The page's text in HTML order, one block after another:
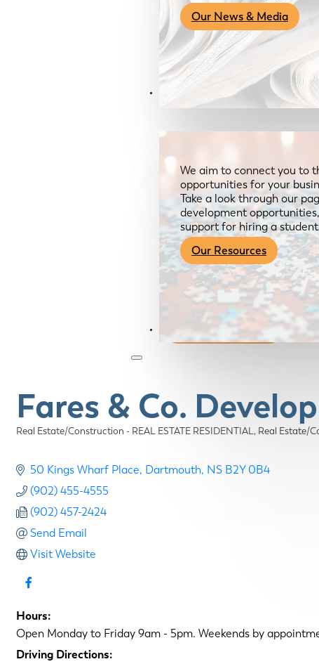
Our News & Media
Resources
We aim to connect you to
opportunities for your
Take a look through our
development
support for hiring a
Our Resources
Become a Member
Fares & Co.
Categories
Real Estate/Construction - REAL ESTATE RESIDENTIAL Real Estate/
50 Kings Wharf Place Dartmouth NS B2Y 0B4
(902) 455-4555
(902) 457-2424
Send Email
Visit Website
Hours:
Open Monday to Friday 9am - 5pm. Weekends by
Driving Directions: